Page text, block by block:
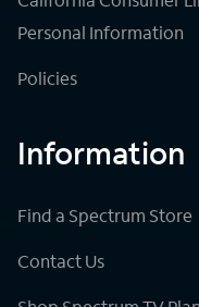
Personal Information
Policies
Information
Find a Spectrum Store
Contact Us